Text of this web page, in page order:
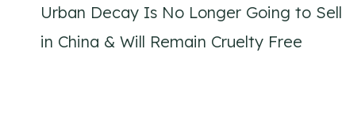
navigation
Urban Decay Is No Longer Going to Sell
in China & Will Remain Cruelty Free